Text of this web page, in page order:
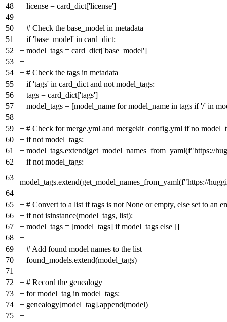
48
+ license = card_dict['license']
49
+
50
+ # Check the base_model in metadata
51
+ if 'base_model' in card_dict:
52
+ model_tags = card_dict['base_model']
53
+
54
+ # Check the tags in metadata
55
+ if 'tags' in card_dict and not model_tags:
56
+ tags = card_dict['tags']
57
+ model_tags = [model_name for model_name in tags if '/' in
58
+
59
+ # Check for merge.yml and mergekit_config.yml if no
60
+ if not model_tags:
61
+ model_tags.extend(get_model_names_from_yaml(f"https://
62
+ if not model_tags:
63
+
model_tags.extend(get_model_names_from_yaml(f"https://
64
+
65
+ # Convert to a list if tags is not None or empty, else set to an
66
+ if not isinstance(model_tags, list):
67
+ model_tags = [model_tags] if model_tags else []
68
+
69
+ # Add found model names to the list
70
+ found_models.extend(model_tags)
71
+
72
+ # Record the genealogy
73
+ for model_tag in model_tags:
74
+ genealogy[model_tag].append(model)
75
+